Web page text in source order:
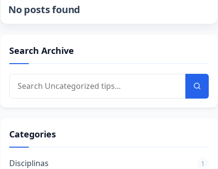
No posts found
Search Archive
Categories
Disciplinas 1